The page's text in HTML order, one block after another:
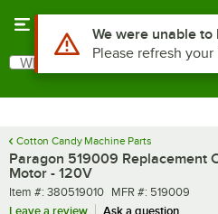
Search
What are you looking for?
Cotton Candy Machine Parts
Paragon 519009 Replacement
Motor - 120V
Item number
Item #: 380519010 MFR number
MFR #: 519009
Leave a review
Ask a question
Use Alt or Option plus Z
We were unable
Please refresh